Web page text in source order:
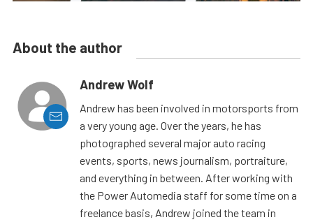
About the author
Andrew Wolf
Andrew has been involved in motorsports from
a very young age. Over the years, he has
photographed several major auto racing
events, sports, news journalism, portraiture,
and everything in between. After working with
the Power Automedia staff for some time on a
freelance basis, Andrew joined the team in